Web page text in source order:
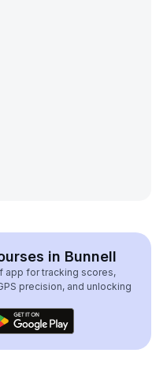
in Bunnell
app for tracking scores,
precision, and unlocking